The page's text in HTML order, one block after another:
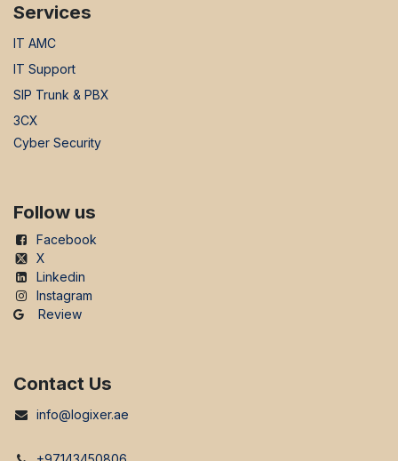
Services
IT AMC
IT Support
SIP Trunk & PBX
3CX
Cyber Security
Follow us
Facebook
X
Linkedin
Instagram
Review
Contact Us
info@logixer.ae